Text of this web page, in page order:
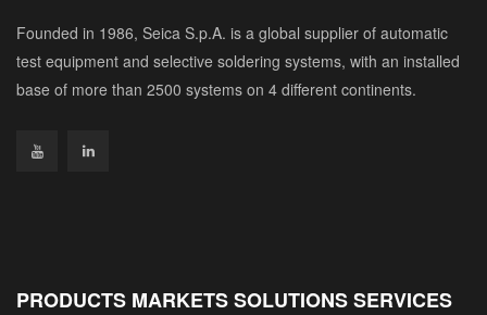
Founded in 1986, Seica S.p.A. is a global supplier of automatic
test equipment and selective soldering systems, with an installed
base of more than 2500 systems on 4 different continents.
PRODUCTS MARKETS SOLUTIONS SERVICES